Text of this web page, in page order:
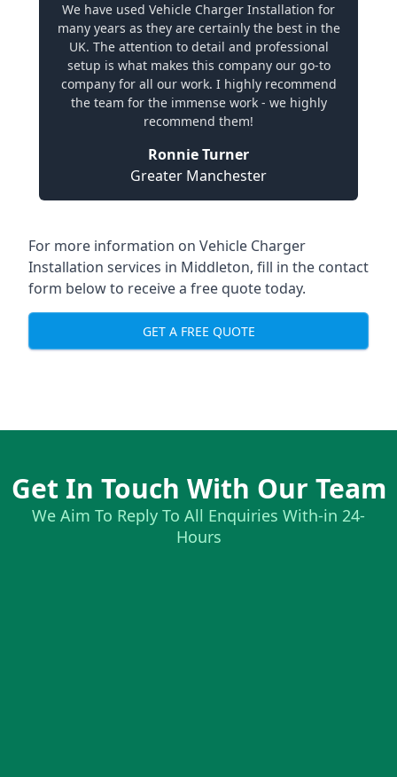
We have used Vehicle Charger Installation for
many years as they are certainly the best in the
UK. The attention to detail and professional
setup is what makes this company our go-to
company for all our work. I highly recommend
the team for the immense work - we highly
recommend them!
Ronnie Turner
Greater Manchester
For more information on Vehicle Charger
Installation services in Middleton, fill in the contact
form below to receive a free quote today.
GET A FREE QUOTE
Get In Touch With Our Team
We Aim To Reply To All Enquiries With-in 24-
Hours